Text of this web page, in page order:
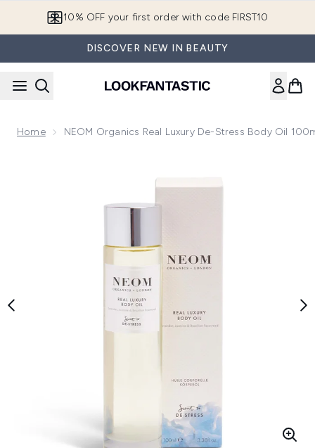
10% OFF your first order with code FIRST10
DISCOVER NEW IN BEAUTY
Home NEOM Organics Real Luxury De-Stress Body Oil